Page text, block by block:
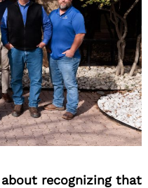
recognizing that